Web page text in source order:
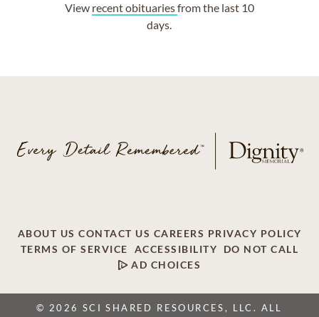
View recent obituariesfrom the last 10
days.
ABOUT US CONTACT US CAREERS PRIVACY POLICY
TERMS OF SERVICE
ACCESSIBILITY
DO NOT CALL
AD CHOICES
© 2026 SCI SHARED RESOURCES, LLC. ALL